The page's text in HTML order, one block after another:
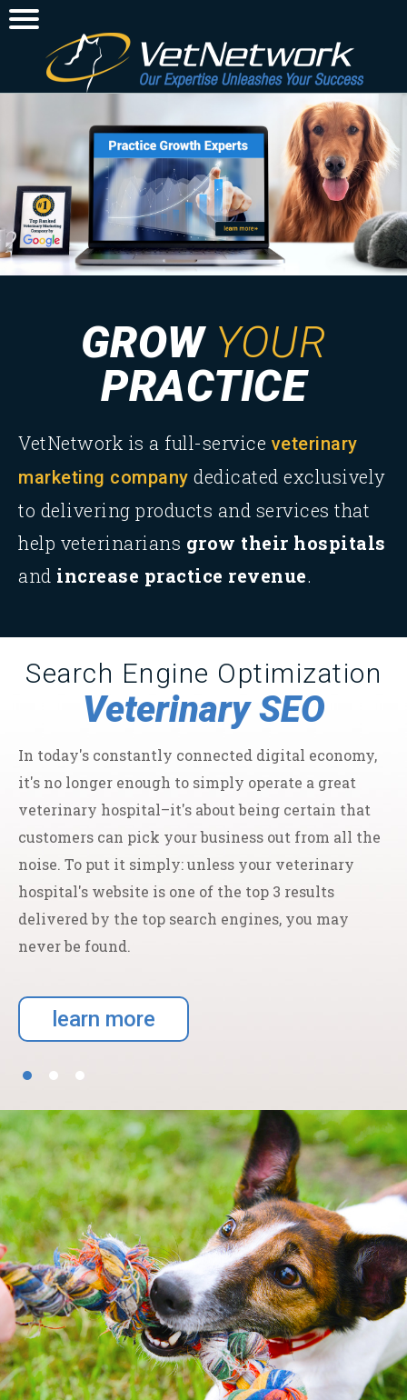
GROW YOUR
PRACTICE
VetNetwork is a full-service veterinary
marketing company dedicated exclusively
to delivering products and services that
help veterinarians grow their hospitals
and increase practice revenue.
Search Engine Optimization
Veterinary SEO
In today's constantly connected digital economy,
it's no longer enough to simply operate a great
veterinary hospital–it's about being certain that
customers can pick your business out from all the
noise. To put it simply: unless your veterinary
hospital's website is one of the top 3 results
delivered by the top search engines, you may
never be found.
learn more